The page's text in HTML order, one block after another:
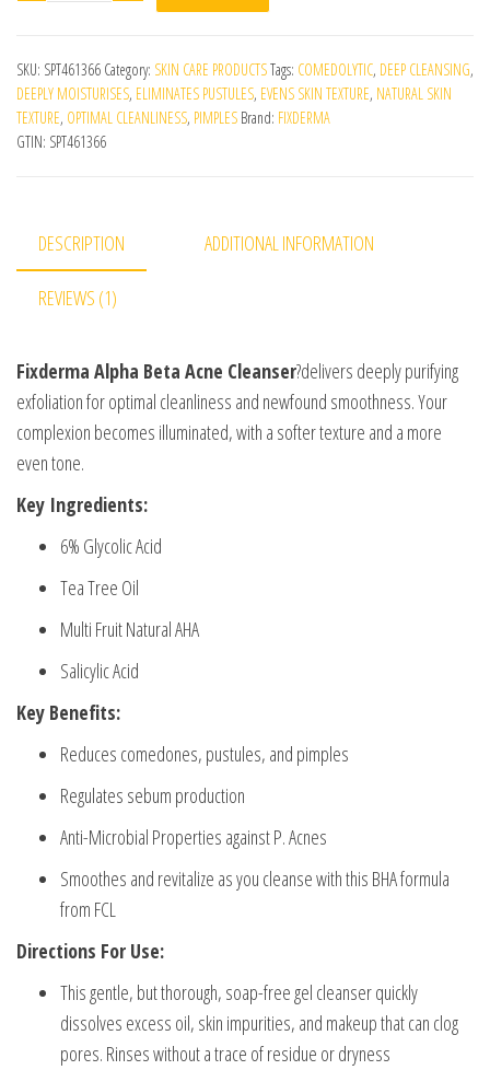
SKU: SPT461366 Category: SKIN CARE PRODUCTSTags: COMEDOLYTIC, DEEP CLEANSING,
DEEPLY MOISTURISES, ELIMINATES PUSTULES, EVENS SKIN TEXTURE, NATURAL SKIN
TEXTURE, OPTIMAL CLEANLINESS, PIMPLES Brand: FIXDERMA
GTIN: SPT461366
DESCRIPTION ADDITIONAL INFORMATION
REVIEWS (1)
Fixderma Alpha Beta Acne Cleanser?delivers deeply purifying
exfoliation for optimal cleanliness and newfound smoothness. Your
complexion becomes illuminated, with a softer texture and a more
even tone.
Key Ingredients:
6% Glycolic Acid
Tea Tree Oil
Multi Fruit Natural AHA
Salicylic Acid
Key Benefits:
Reduces comedones, pustules, and pimples
Regulates sebum production
Anti-Microbial Properties against P. Acnes
Smoothes and revitalize as you cleanse with this BHA formula
from FCL
Directions For Use:
This gentle, but thorough, soap-free gel cleanser quickly
dissolves excess oil, skin impurities, and makeup that can clog
pores. Rinses without a trace of residue or dryness